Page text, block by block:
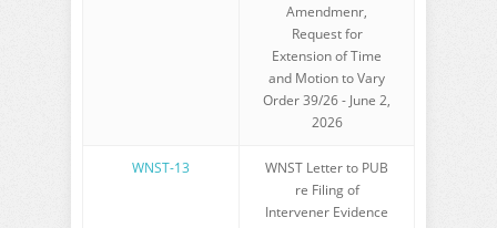
Amendmenr,
Request for
Extension of Time
and Motion to Vary
Order 39/26 - June 2,
2026
WNST-13
WNST Letter to PUB
re Filing of
Intervener Evidence